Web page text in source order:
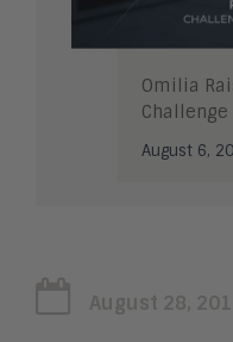
Omilia
August 6,
August 28,